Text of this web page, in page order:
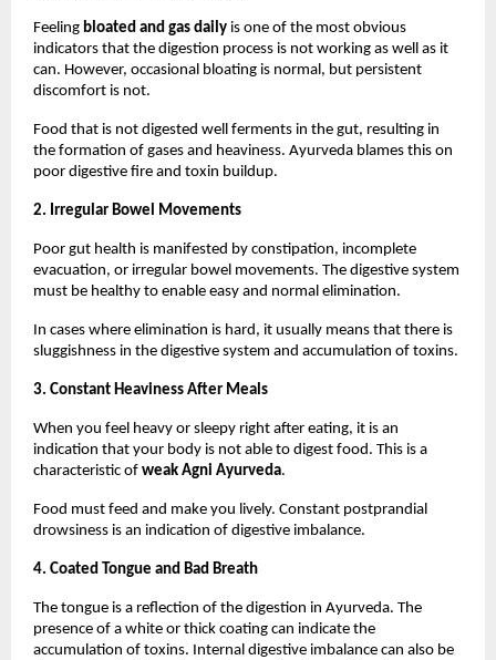
Feeling bloated and gas daily is one of the most obvious
indicators that the digestion process is not working as well as it
can. However, occasional bloating is normal, but persistent
discomfort is not.
Food that is not digested well ferments in the gut, resulting in
the formation of gases and heaviness. Ayurveda blames this on
poor digestive fire and toxin buildup.
2. Irregular Bowel Movements
Poor gut health is manifested by constipation, incomplete
evacuation, or irregular bowel movements. The digestive system
must be healthy to enable easy and normal elimination.
In cases where elimination is hard, it usually means that there is
sluggishness in the digestive system and accumulation of toxins.
3. Constant Heaviness After Meals
When you feel heavy or sleepy right after eating, it is an
indication that your body is not able to digest food. This is a
characteristic of weak Agni Ayurveda.
Food must feed and make you lively. Constant postprandial
drowsiness is an indication of digestive imbalance.
4. Coated Tongue and Bad Breath
The tongue is a reflection of the digestion in Ayurveda. The
presence of a white or thick coating can indicate the
accumulation of toxins. Internal digestive imbalance can also be